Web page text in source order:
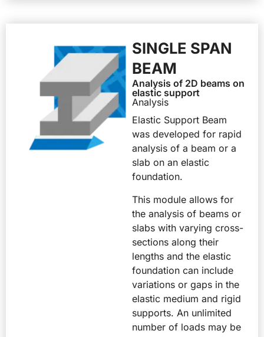
SINGLE SPAN
BEAM
Analysis of 2D beams on
elastic support
Analysis
Elastic Support Beam
was developed for rapid
analysis of a beam or a
slab on an elastic
foundation.
This module allows for
the analysis of beams or
slabs with varying cross-
sections along their
lengths and the elastic
foundation can include
variations or gaps in the
elastic medium and rigid
supports. An unlimited
number of loads may be